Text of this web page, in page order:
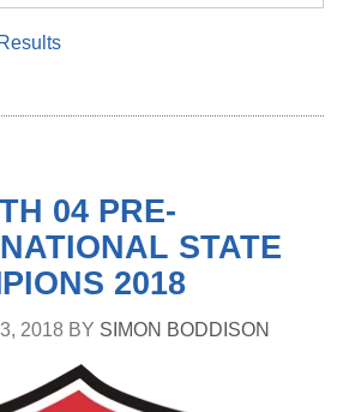
04 PRE-
STATE
2018
2018 BY SIMON BODDISON